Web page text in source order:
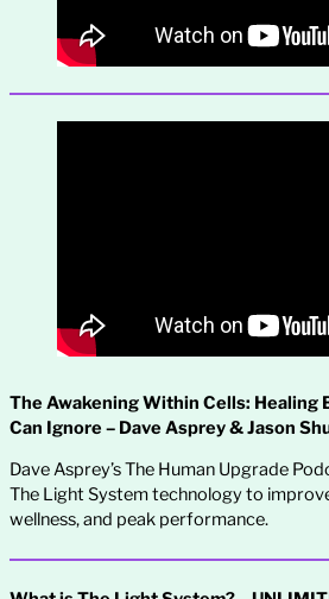
The Awakening Within Cells: Healing
Can Ignore – Dave Asprey & Jason
Dave Asprey’s The Human Upgrade
The Light System technology to
wellness, and peak performance.